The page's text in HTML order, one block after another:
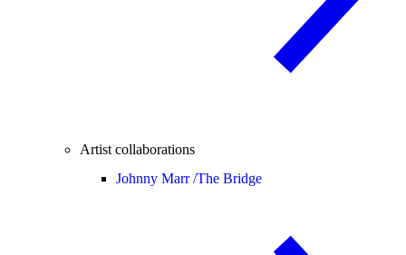
Artist collaborations
Johnny Marr /The Bridge